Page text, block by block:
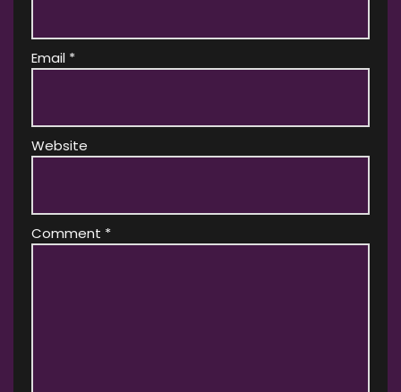
Email *
Website
Comment *